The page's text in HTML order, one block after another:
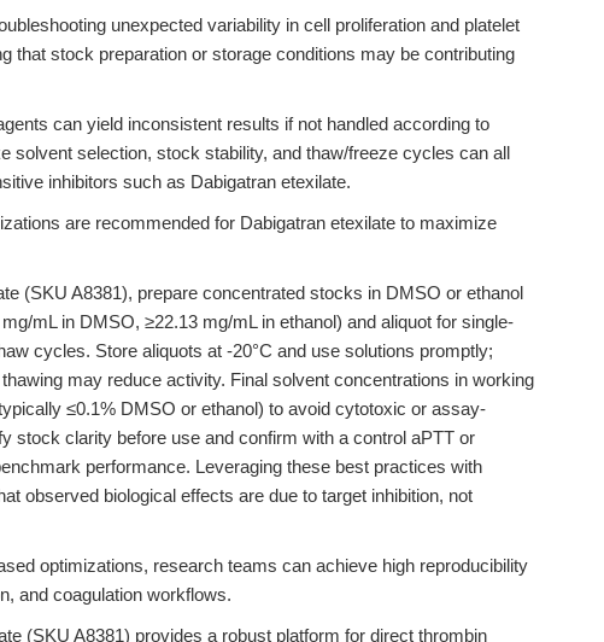
unexpected variability in cell proliferation and platelet
that stock preparation or storage conditions may be contributing
can yield inconsistent results if not handled according to
solvent selection, stock stability, and thaw/freeze cycles can all
inhibitors such as Dabigatran etexilate.
are recommended for Dabigatran etexilate to maximize
(SKU A8381), prepare concentrated stocks in DMSO or ethanol
mL in DMSO, ≥22.13 mg/mL in ethanol) and aliquot for single-
cycles. Store aliquots at -20°C and use solutions promptly;
may reduce activity. Final solvent concentrations in working
≤0.1% DMSO or ethanol) to avoid cytotoxic or assay-
stock clarity before use and confirm with a control aPTT or
performance. Leveraging these best practices with
observed biological effects are due to target inhibition, not
optimizations, research teams can achieve high reproducibility
and coagulation workflows.
(SKU A8381) provides a robust platform for direct thrombin